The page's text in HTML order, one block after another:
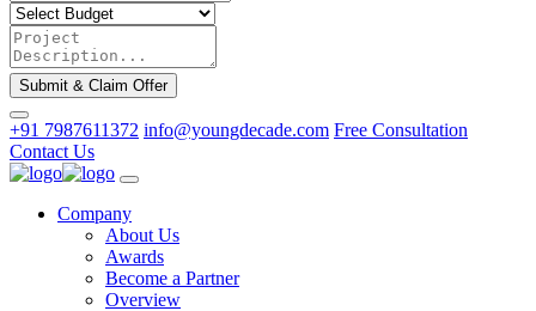
Submit & Claim Offer
+91 7987611372 info@youngdecade.com Free Consultation
Contact Us
Company
About Us
Awards
Become a Partner
Overview